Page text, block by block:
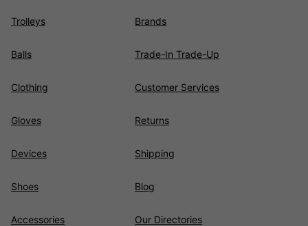
Trolleys
Balls
Clothing
Gloves
Devices
Shoes
Accessories
Brands
Trade-In Trade-Up
Customer Services
Returns
Shipping
Blog
Our Directories